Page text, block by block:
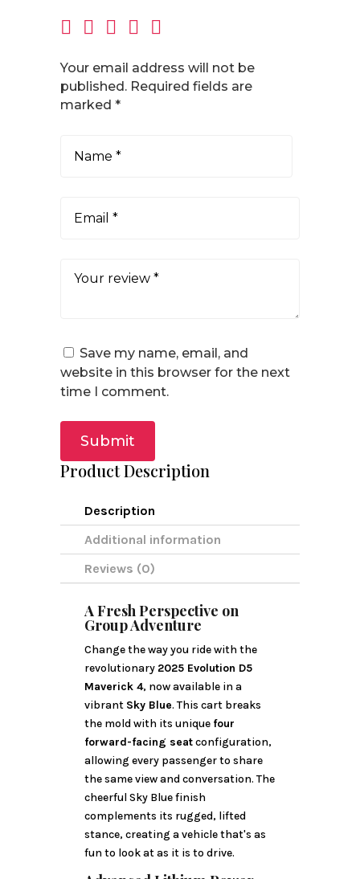
Your email address will not be
published. Required fields are
marked *
Save my name, email, and
website in this browser for the next
time I comment.
Submit
Product Description
Description
Additional information
Reviews (0)
A Fresh Perspective on
Group Adventure
Change the way you ride with the
revolutionary 2025 Evolution D5
Maverick 4, now available in a
vibrant Sky Blue. This cart breaks
the mold with its unique four
forward-facing seatconfiguration,
allowing every passenger to share
the same view and conversation. The
cheerful Sky Blue finish
complements its rugged, lifted
stance, creating a vehicle that's as
fun to look at as it is to drive.